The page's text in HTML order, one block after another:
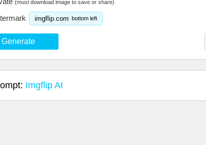
(must download image to save or share)
imgflip.com bottom left
Generate
Imgflip AI